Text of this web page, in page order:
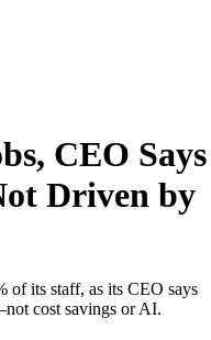
CEO Says
Driven by
of its staff, as its CEO says
cost savings or AI.